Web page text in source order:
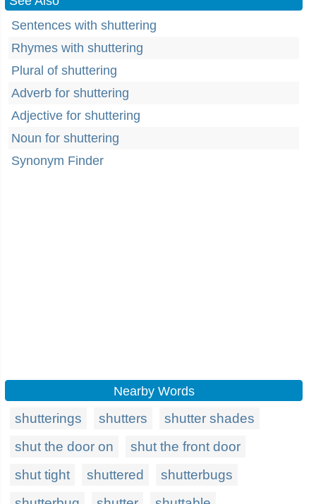
Sentences with shuttering
Rhymes with shuttering
Plural of shuttering
Adverb for shuttering
Adjective for shuttering
Noun for shuttering
Synonym Finder
Nearby Words
shutterings shutters
shutter shades
shut the door on
shut the front door
shut tight
shuttered
shutterbugs